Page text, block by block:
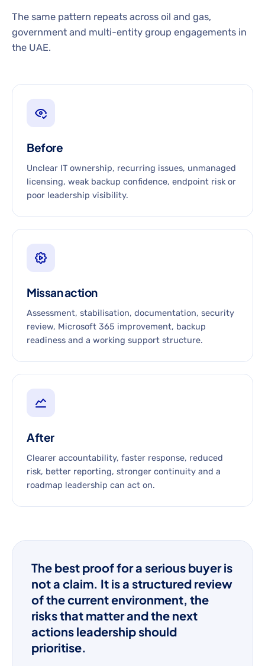
The same pattern repeats across oil and gas,
government and multi-entity group engagements in
the UAE.
Before
Unclear IT ownership, recurring issues, unmanaged
licensing, weak backup confidence, endpoint risk or
poor leadership visibility.
Missan action
Assessment, stabilisation, documentation, security
review, Microsoft 365 improvement, backup
readiness and a working support structure.
After
Clearer accountability, faster response, reduced
risk, better reporting, stronger continuity and a
roadmap leadership can act on.
The best proof for a serious buyer is
not a claim. It is a structured review
of the current environment, the
risks that matter and the next
actions leadership should
prioritise.